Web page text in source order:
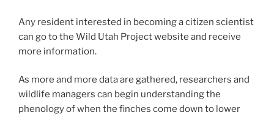
Any resident interested in becoming a citizen scientist
can go to the Wild Utah Project website and receive
more information.
As more and more data are gathered, researchers and
wildlife managers can begin understanding the
phenology of when the finches come down to lower